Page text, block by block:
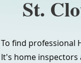
St.
To find professional
It's home inspectors